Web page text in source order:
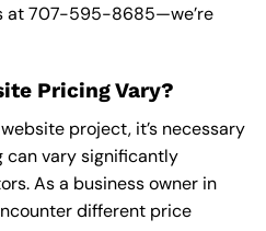
at707-595-8685—we’re
Pricing Vary?
project, it’s necessary
vary significantly
As a business owner in
different price